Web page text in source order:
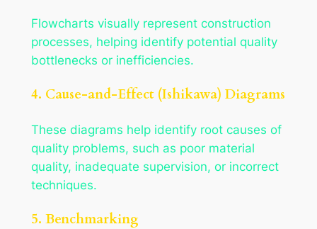
Flowcharts visually represent construction
processes, helping identify potential quality
bottlenecks or inefficiencies.
4. Cause-and-Effect (Ishikawa) Diagrams
These diagrams help identify root causes of
quality problems, such as poor material
quality, inadequate supervision, or incorrect
techniques.
5. Benchmarking